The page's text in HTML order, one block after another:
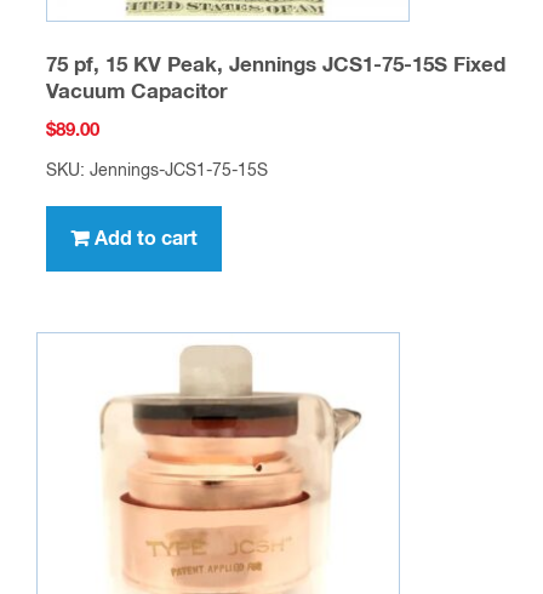
75 pf, 15 KV Peak, Jennings JCS1-75-15S Fixed
Vacuum Capacitor
$89.00
SKU: Jennings-JCS1-75-15S
Add to cart